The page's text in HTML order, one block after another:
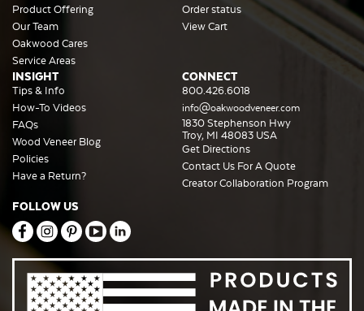
Product Offering
Our Team
Oakwood Cares
Service Areas
Order status
View Cart
INSIGHT
Tips & Info
How-To Videos
FAQs
Wood Veneer Blog
Policies
Have a Return?
CONNECT
800.426.6018
info@oakwoodveneer.com
1830 Stephenson Hwy
Troy, MI 48083 USA
Get Directions
Contact Us For A Quote
Creator Collaboration Program
FOLLOW US